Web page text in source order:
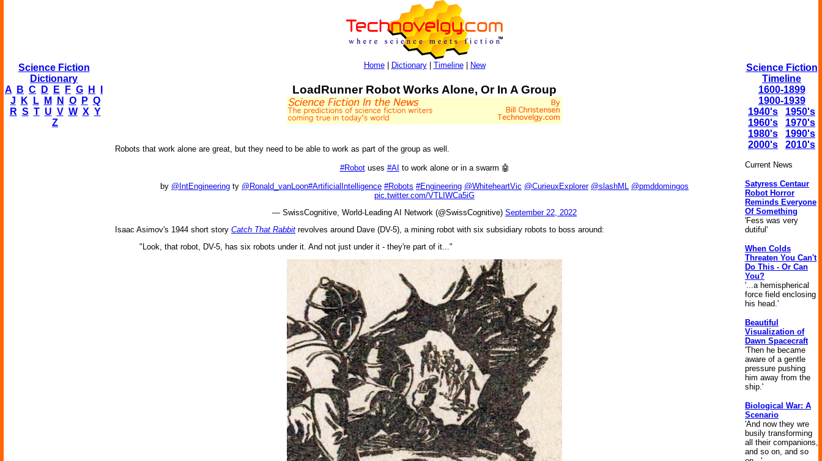
Science Fiction
Dictionary
A
B C D E F G H
J
K L M N O P Q
R S T U V W X Y
Z
Home| Dictionary| Timeline| New
LoadRunner Robot Works Alone, Or In A Group
Robots that work alone are great, but they need to be able to work as part of the group as well.
#Robotuses #AI to work alone or in a swarm 🤖
by @IntEngineering ty @Ronald_vanLoon#ArtificialIntelligence #Robots #Engineering @WhiteheartVic @CurieuxExplorer @slashML @pmddomingos
pic.twitter.com/VTLIWCa5iG
— SwissCognitive, World-Leading AI Network (@SwissCognitive) September 22, 2022
Isaac Asimov's 1944 short story Catch That Rabbit revolves around Dave (DV-5), a mining robot with six subsidiary robots to boss around:
"Look, that robot, DV-5, has six robots under it. And not just under it - they're part of it..."
Science Fiction
Timeline
1600-1899
1900-1939
1940's
1950's
1960's
1970's
1980's
1990's
2000's
2010's
Current News
Satyress Centaur
Robot Horror
Reminds Everyone
Of Something
'Fess was very
dutiful'
When Colds
Threaten You Can't
Do This - Or Can
You?
'...a hemispherical
force field enclosing
his head.'
Beautiful
Visualization of
Dawn Spacecraft
'Then he became
aware of a gentle
pressure pushing
him away from the
ship.'
Biological War: A
Scenario
'And now they wre
busily transforming
all their companions,
and so on, and so